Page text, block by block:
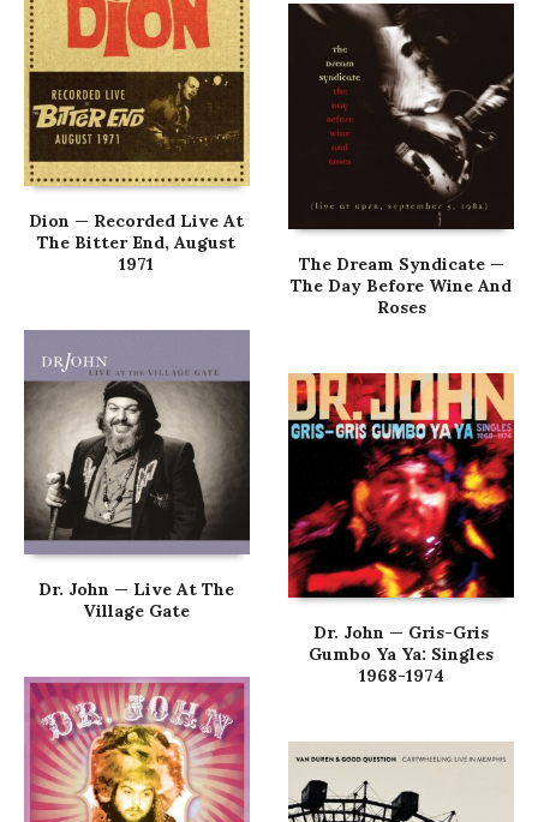
Dion — Recorded Live At
The Bitter End, August
1971
The Dream Syndicate —
The Day Before Wine And
Roses
Dr. John — Live At The
Village Gate
Dr. John — Gris-Gris
Gumbo Ya Ya: Singles
1968-1974